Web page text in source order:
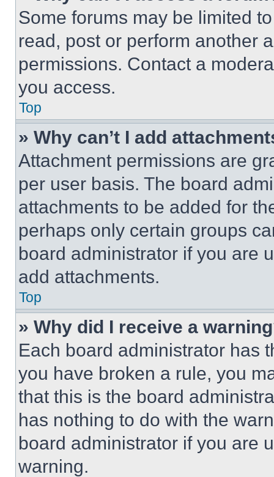
Some forums may be limited
read, post or perform another
permissions. Contact a
you access.
Top
» Why can’t I add
Attachment permissions are
per user basis. The board
attachments to be added for
perhaps only certain groups
board administrator if you are
add attachments.
Top
» Why did I receive a
Each board administrator has
you have broken a rule, you
that this is the board
has nothing to do with the
board administrator if you are
warning.